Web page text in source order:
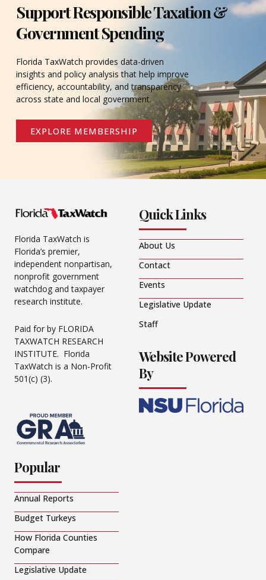
Support Responsible Taxation &
Government Spending
Florida TaxWatch provides data-driven
insights and policy analysis that help improve
efficiency, accountability, and transparency
across state and local government.
EXPLORE MEMBERSHIP
Florida TaxWatch is
Florida’s premier,
independent nonpartisan,
nonprofit government
watchdog and taxpayer
research institute.
Paid for by FLORIDA
TAXWATCH RESEARCH
INSTITUTE. Florida
TaxWatch is a Non-Profit
501(c) (3).
Quick Links
About Us
Contact
Events
Legislative Update
Staff
Website Powered
By
Popular
Annual Reports
Budget Turkeys
How Florida Counties
Compare
Legislative Update